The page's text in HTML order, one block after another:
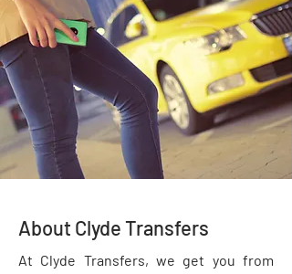
About Clyde Transfers
At Clyde Transfers, we get you from